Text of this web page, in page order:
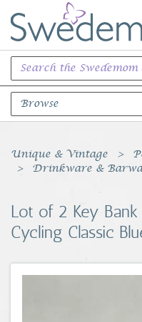
Browse
Books Music & Movies
Sports Memorabilia
Unique & Vintage
Drinkware &
Lot of 2 Key
Cycling Classic